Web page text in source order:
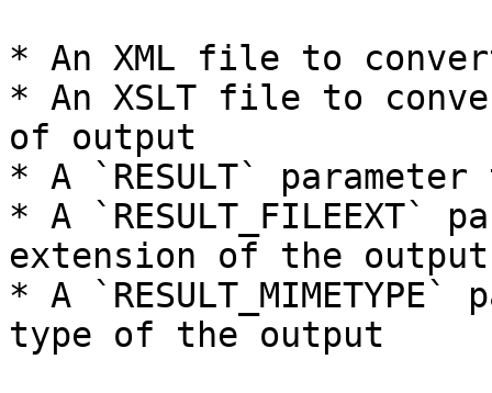
* An XML file to
* An XSLT file to
of output
* A `RESULT`
* A `RESULT_FILEEXT`
extension of the output
* A
type of the output